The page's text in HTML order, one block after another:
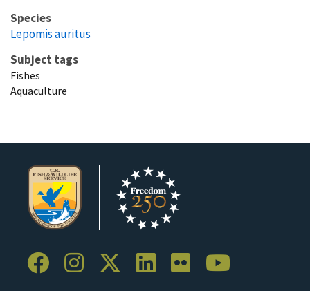
Species
Lepomis auritus
Subject tags
Fishes
Aquaculture